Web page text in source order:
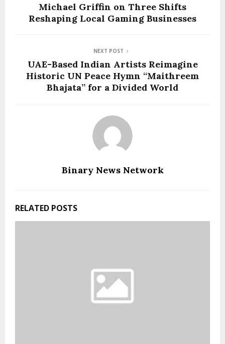
Michael Griffin on Three Shifts
Reshaping Local Gaming Businesses
NEXT POST
UAE-Based Indian Artists Reimagine
Historic UN Peace Hymn “Maithreem
Bhajata” for a Divided World
Binary News Network
RELATED POSTS